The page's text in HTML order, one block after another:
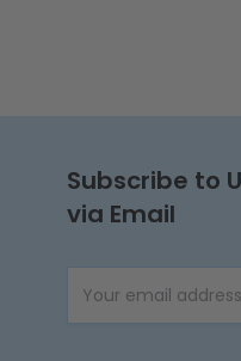
Subscribe to
via Email